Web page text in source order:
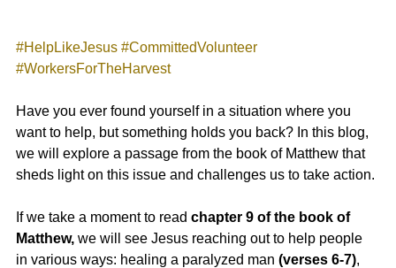
#HelpLikeJesus #CommittedVolunteer
#WorkersForTheHarvest
Have you ever found yourself in a situation where you
want to help, but something holds you back? In this blog,
we will explore a passage from the book of Matthew that
sheds light on this issue and challenges us to take action.
If we take a moment to read chapter 9 of the book of
Matthew, we will see Jesus reaching out to help people
in various ways: healing a paralyzed man (verses 6-7),